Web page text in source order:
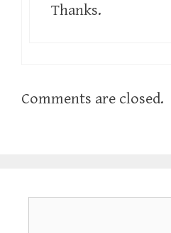
Thanks.
Comments are closed.